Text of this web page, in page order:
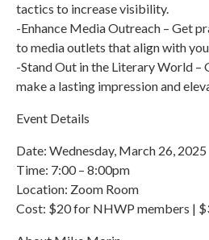
tactics to increase visibility.
-Enhance Media Outreach – Get
to media outlets that align with
-Stand Out in the Literary World –
make a lasting impression and
Event Details
Date: Wednesday, March 26, 2025
Time: 7:00 – 8:00pm
Location: Zoom Room
Cost: $20 for NHWP members |